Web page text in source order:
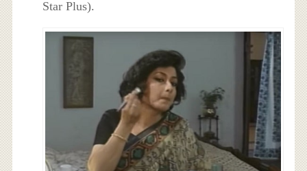
Star Plus).